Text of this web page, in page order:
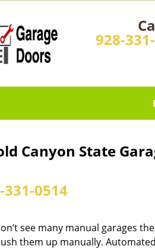
928-
Canyon State
331-0514
see many manual garages
them up manually.